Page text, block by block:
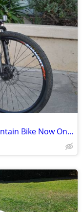
Adamant Double-Wall Alloy X5 Mountain Bike Now On Sale